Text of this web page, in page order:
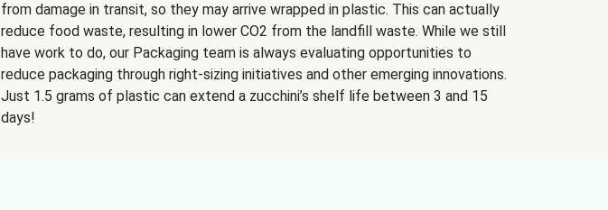
from damage in transit, so they may arrive wrapped in plastic. This can actually
reduce food waste, resulting in lower CO2 from the landfill waste. While we still
have work to do, our Packaging team is always evaluating opportunities to
reduce packaging through right-sizing initiatives and other emerging innovations.
Just 1.5 grams of plastic can extend a zucchini’s shelf life between 3 and 15
days!